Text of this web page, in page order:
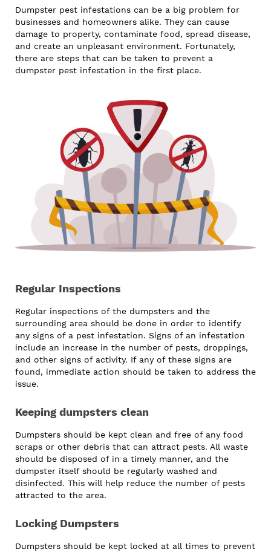
Dumpster pest infestations can be a big problem for
businesses and homeowners alike. They can cause
damage to property, contaminate food, spread disease,
and create an unpleasant environment. Fortunately,
there are steps that can be taken to prevent a
dumpster pest infestation in the first place.
Regular Inspections
Regular inspections of the dumpsters and the
surrounding area should be done in order to identify
any signs of a pest infestation. Signs of an infestation
include an increase in the number of pests, droppings,
and other signs of activity. If any of these signs are
found, immediate action should be taken to address the
issue.
Keeping dumpsters clean
Dumpsters should be kept clean and free of any food
scraps or other debris that can attract pests. All waste
should be disposed of in a timely manner, and the
dumpster itself should be regularly washed and
disinfected. This will help reduce the number of pests
attracted to the area.
Locking Dumpsters
Dumpsters should be kept locked at all times to prevent